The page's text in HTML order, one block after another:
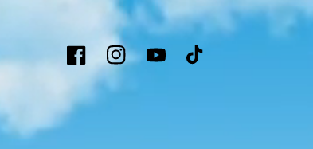
FacebookInstagramYouTubeTikTok